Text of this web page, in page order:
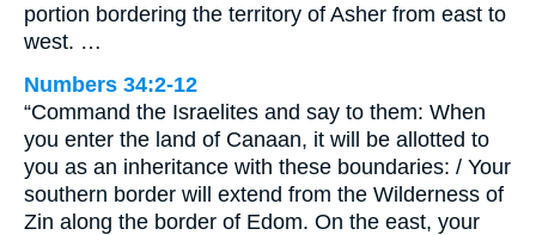
portion bordering the territory of Asher from east to
west. …
Numbers 34:2-12
“Command the Israelites and say to them: When
you enter the land of Canaan, it will be allotted to
you as an inheritance with these boundaries: / Your
southern border will extend from the Wilderness of
Zin along the border of Edom. On the east, your